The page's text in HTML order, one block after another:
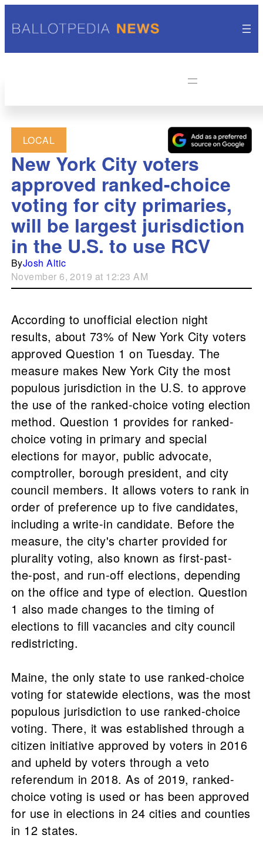
LOCAL
New York City voters
approved ranked-choice
voting for city primaries,
will be largest jurisdiction
in the U.S. to use RCV
ByJosh Altic
November 6, 2019 at 12:23 AM
According to unofficial election night
results, about 73% of New York City voters
approved Question 1 on Tuesday. The
measure makes New York City the most
populous jurisdiction in the U.S. to approve
the use of the ranked-choice voting election
method. Question 1 provides for ranked-
choice voting in primary and special
elections for mayor, public advocate,
comptroller, borough president, and city
council members. It allows voters to rank in
order of preference up to five candidates,
including a write-in candidate. Before the
measure, the city's charter provided for
plurality voting, also known as first-past-
the-post, and run-off elections, depending
on the office and type of election. Question
1 also made changes to the timing of
elections to fill vacancies and city council
redistricting.
Maine, the only state to use ranked-choice
voting for statewide elections, was the most
populous jurisdiction to use ranked-choice
voting. There, it was established through a
citizen initiative approved by voters in 2016
and upheld by voters through a veto
referendum in 2018. As of 2019, ranked-
choice voting is used or has been approved
for use in elections in 24 cities and counties
in 12 states.